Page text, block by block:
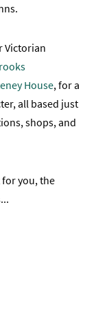
Victorian
House, for a
all based just
shops, and
for you, the
...